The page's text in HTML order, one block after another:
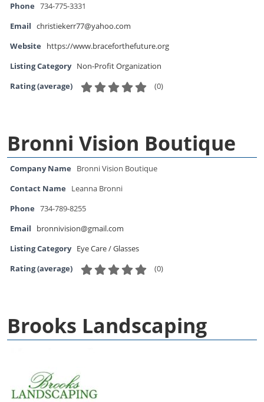
Phone 734-775-3331
Email christiekerr77@yahoo.com
Website
https://www.braceforthefuture.org
Listing Category Non-Profit Organization
Rating (average) (0)
Bronni Vision Boutique
Company Name
Bronni Vision Boutique
Contact Name
Leanna Bronni
Phone 734-789-8255
Email
bronnivision@gmail.com
Listing Category Eye Care / Glasses
Rating (average) (0)
Brooks Landscaping